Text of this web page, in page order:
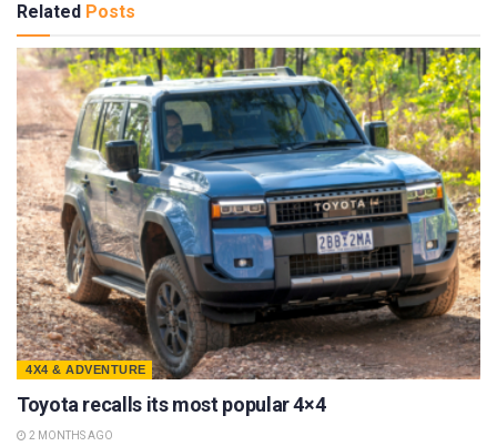
Related Posts
4X4 & ADVENTURE
Toyota recalls its most popular 4×4
2 MONTHS AGO